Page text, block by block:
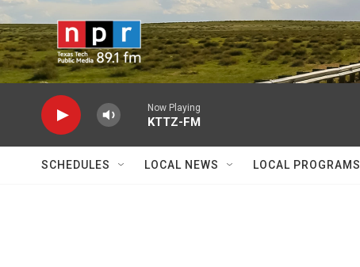
Skip to main content
Now Playing
KTTZ-FM
SCHEDULES LOCAL NEWS LOCAL PROGRAMS